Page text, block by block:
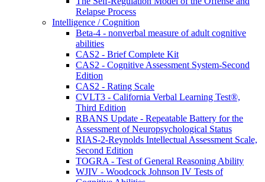
Relapse Process
Intelligence / Cognition
Beta-4 - nonverbal measure of adult cognitive
abilities
CAS2 - Brief Complete Kit
CAS2 - Cognitive Assessment System-Second
Edition
CAS2 - Rating Scale
CVLT3 - California Verbal Learning Test®,
Third Edition
RBANS Update - Repeatable Battery for the
Assessment of Neuropsychological Status
RIAS-2-Reynolds Intellectual Assessment Scale,
Second Edition
TOGRA - Test of General Reasoning Ability
WJIV - Woodcock Johnson IV Tests of